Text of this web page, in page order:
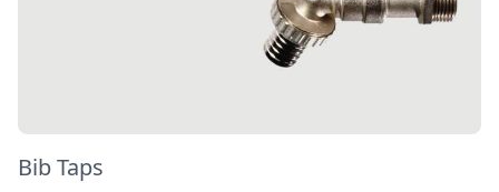
Bib Taps